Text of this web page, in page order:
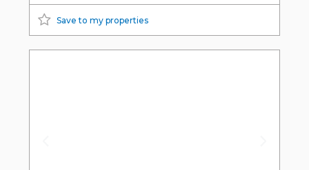
Save to my properties